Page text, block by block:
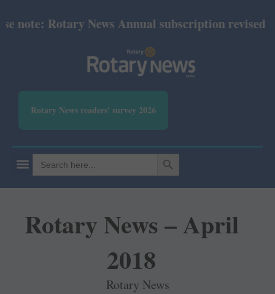
Rotary News Annual subscription revised
Rotary News readers' survey 2026
Search
for:
SEARCH BUTTON
Rotary News – April
2018
Rotary News